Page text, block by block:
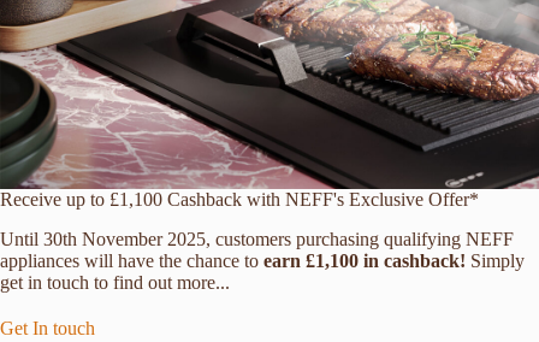
Receive up to £1,100 Cashback with NEFF's Exclusive Offer*
Until 30th November 2025, customers purchasing qualifying NEFF
appliances will have the chance to earn £1,100 in cashback! Simply
get in touch to find out more...
Get In touch